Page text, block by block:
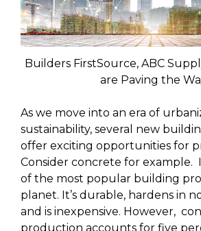
Builders FirstSource, ABC
are Paving the
As we move into an era of
sustainability, several new
offer exciting opportunities for
Consider concrete for example.
of the most popular building
planet. It’s durable, hardens in
and is inexpensive. However,
production accounts for five